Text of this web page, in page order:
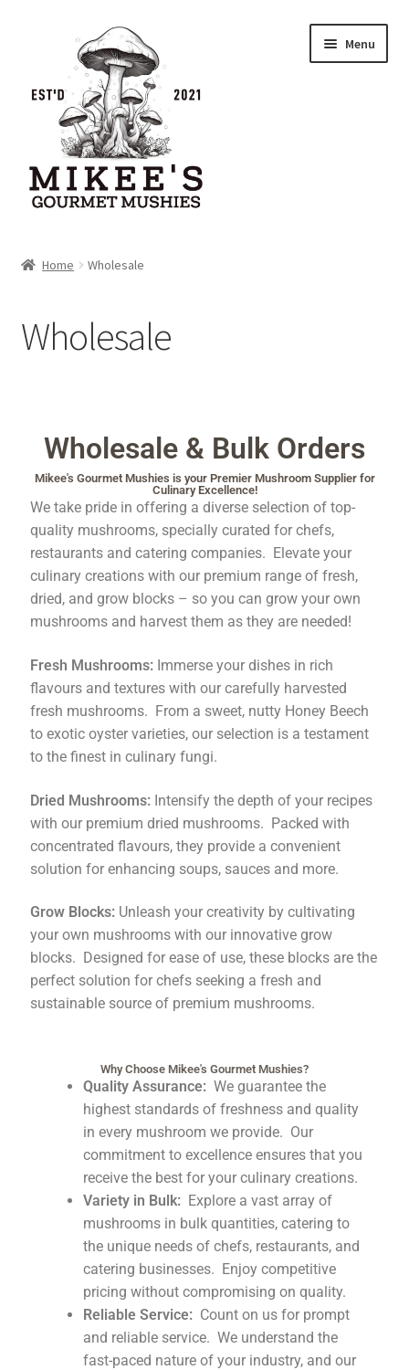
Menu
Checkout
Order Completed
Shop
Tickets Checkout
Videos
visitus
Wholesale
Home Wholesale
Wholesale
Wholesale & Bulk Orders
Mikee's Gourmet Mushies is your Premier Mushroom Supplier for
Culinary Excellence!
We take pride in offering a diverse selection of top-
quality mushrooms, specially curated for chefs,
restaurants and catering companies. Elevate your
culinary creations with our premium range of fresh,
dried, and grow blocks – so you can grow your own
mushrooms and harvest them as they are needed!
Fresh Mushrooms:Immerse your dishes in rich
flavours and textures with our carefully harvested
fresh mushrooms. From a sweet, nutty Honey Beech
to exotic oyster varieties, our selection is a testament
to the finest in culinary fungi.
Dried Mushrooms:Intensify the depth of your recipes
with our premium dried mushrooms. Packed with
concentrated flavours, they provide a convenient
solution for enhancing soups, sauces and more.
Grow Blocks:Unleash your creativity by cultivating
your own mushrooms with our innovative grow
blocks. Designed for ease of use, these blocks are the
perfect solution for chefs seeking a fresh and
sustainable source of premium mushrooms.
Why Choose Mikee's Gourmet Mushies?
Quality Assurance: We guarantee the
highest standards of freshness and quality
in every mushroom we provide. Our
commitment to excellence ensures that you
receive the best for your culinary creations.
Variety in Bulk: Explore a vast array of
mushrooms in bulk quantities, catering to
the unique needs of chefs, restaurants, and
catering businesses. Enjoy competitive
pricing without compromising on quality.
Reliable Service:Count on us for prompt
and reliable service. We understand the
fast-paced nature of your industry, and our